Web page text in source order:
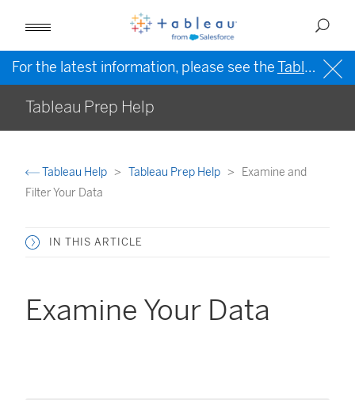
For the latest information, please see theTableau Help in English (US)
Tableau Prep Help
Tableau Help Tableau Prep Help
Examine and
Filter Your Data
IN THIS ARTICLE
Examine Your Data